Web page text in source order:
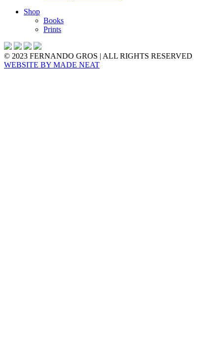
Shop
Books
Prints
© 2023 FERNANDO GROS | ALL RIGHTS RESERVED
WEBSITE BY MADE NEAT